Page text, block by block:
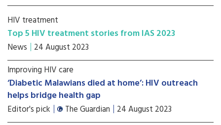
HIV treatment
Top 5 HIV treatment stories from IAS 2023
News 24 August 2023
Improving HIV care
‘Diabetic Malawians died at home’: HIV outreach
helps bridge health gap
Editor's pick The Guardian 24 August 2023